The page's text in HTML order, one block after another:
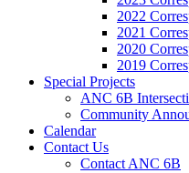
2022
2021
2020
2019
Special Projects
ANC 6B
Community
Calendar
Contact Us
Contact ANC 6B